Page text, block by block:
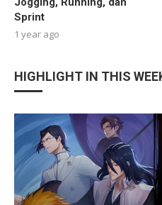
Sprint
1 year ago
HIGHLIGHT IN THIS